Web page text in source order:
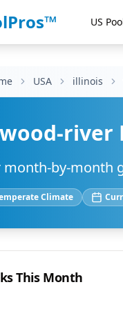
US
USA illinois
wood-river
month-by-month
Climate
This Month